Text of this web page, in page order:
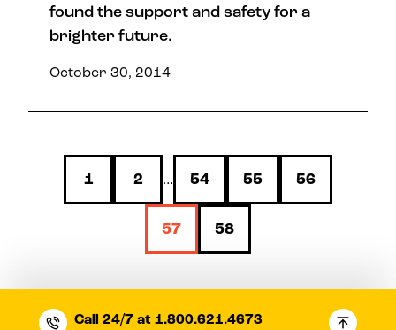
found the support and safety for a
brighter future.
October 30, 2014
1 2 … 54 55 56
57 58
Call 24/7 at 1.800.621.4673